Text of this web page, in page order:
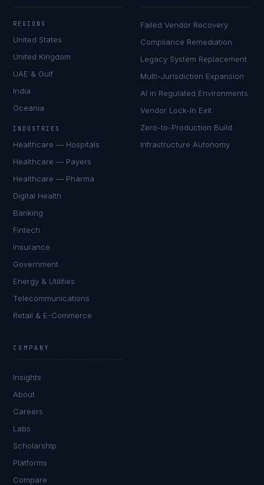
REGIONS
United States
United Kingdom
UAE & Gulf
India
Oceania
INDUSTRIES
Healthcare — Hospitals
Healthcare — Payers
Healthcare — Pharma
Digital Health
Banking
Fintech
Insurance
Government
Energy & Utilities
Telecommunications
Retail & E-Commerce
Failed Vendor Recovery
Compliance Remediation
Legacy System Replacement
Multi-Jurisdiction Expansion
AI in Regulated Environments
Vendor Lock-In Exit
Zero-to-Production Build
Infrastructure Autonomy
COMPANY
Insights
About
Careers
Labs
Scholarship
Platforms
Compare